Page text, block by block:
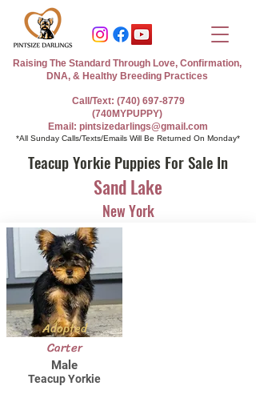
Call/Text: (740) 697-8779
(740MYPUPPY)
Email: pintsizedarlings@gmail.com
*All Sunday Calls/Texts/Emails Will Be Returned On Monday*
Raising The Standard Through Love, Confirmation,
DNA, & Healthy Breeding Practices
Teacup Yorkie Puppies For Sale In
Sand Lake
New York
Adopted
Carter
Male
Teacup Yorkie